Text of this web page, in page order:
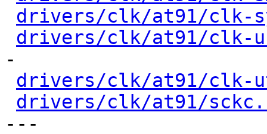
drivers/clk/at91/clk-
drivers/clk/at91/clk-
-
drivers/clk/at91/clk-
drivers/clk/at91/
---